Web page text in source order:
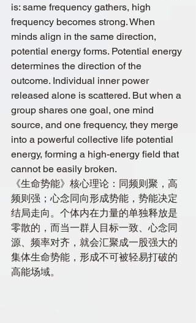
is: same frequency gathers, high
frequency becomes strong. When
minds align in the same direction,
potential energy forms. Potential energy
determines the direction of the
outcome. Individual inner power
released alone is scattered. But when a
group shares one goal, one mind
source, and one frequency, they merge
into a powerful collective life potential
energy, forming a high-energy field that
cannot be easily broken.
《生命势能》核心理论：同频则聚，高
频则强；心念同向形成势能，势能决定
结局走向。个体内在力量的单独释放是
零散的，而当一群人目标一致、心念同
源、频率对齐，就会汇聚成一股强大的
集体生命势能，形成不可被轻易打破的
高能场域。